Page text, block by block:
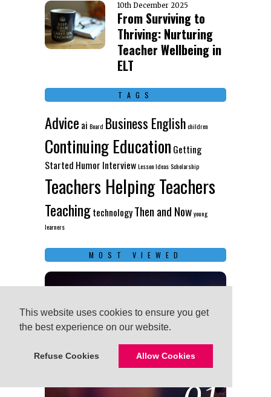
This website uses cookies to ensure you get
the best experience on our website.
Refuse Cookies Allow Cookies
This website uses cookies to ensure you get
the best experience on our website.
Refuse Cookies Allow Cookies
10th December 2025
From Surviving to
Thriving: Nurturing
Teacher Wellbeing in
ELT
TAGS
Advice ai Board Business Englishchildren
Continuing Education Getting
Started Humor InterviewLesson IdeasScholarship
Teachers Helping Teachers
TeachingtechnologyThen and Nowyoung
learners
MOST VIEWED